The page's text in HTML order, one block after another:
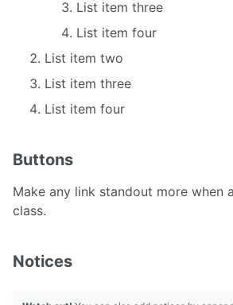
List item three
List item four
List item two
List item three
List item four
Buttons
Make any link standout more when
class.
Notices